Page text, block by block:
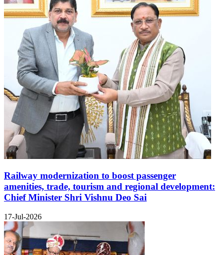
Railway modernization to boost passenger
amenities, trade, tourism and regional development:
Chief Minister Shri Vishnu Deo Sai
17-Jul-2026